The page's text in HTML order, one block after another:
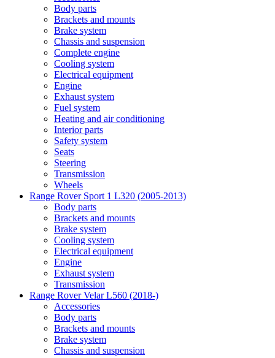
Body parts
Brackets and mounts
Brake system
Chassis and suspension
Complete engine
Cooling system
Electrical equipment
Engine
Exhaust system
Fuel system
Heating and air conditioning
Interior parts
Safety system
Seats
Steering
Transmission
Wheels
Range Rover Sport 1 L320 (2005-2013)
Body parts
Brackets and mounts
Brake system
Cooling system
Electrical equipment
Engine
Exhaust system
Transmission
Range Rover Velar L560 (2018-)
Accessories
Body parts
Brackets and mounts
Brake system
Chassis and suspension